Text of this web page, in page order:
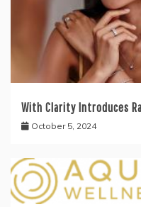
With Clarity Introduces
October 5, 2024